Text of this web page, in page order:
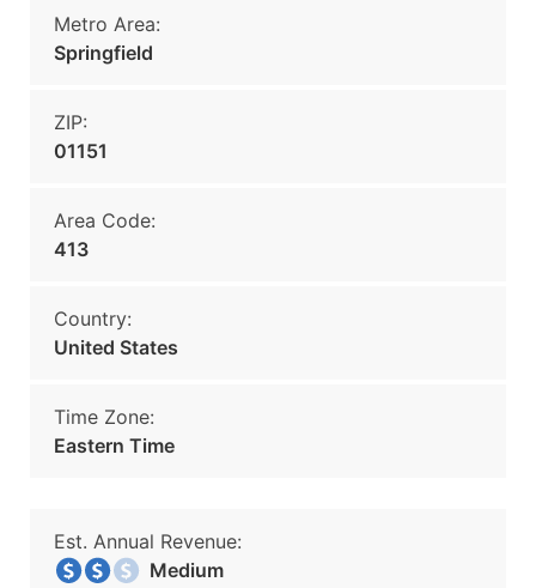
Metro Area:
Springfield
ZIP:
01151
Area Code:
413
Country:
United States
Time Zone:
Eastern Time
Est. Annual Revenue:
Medium